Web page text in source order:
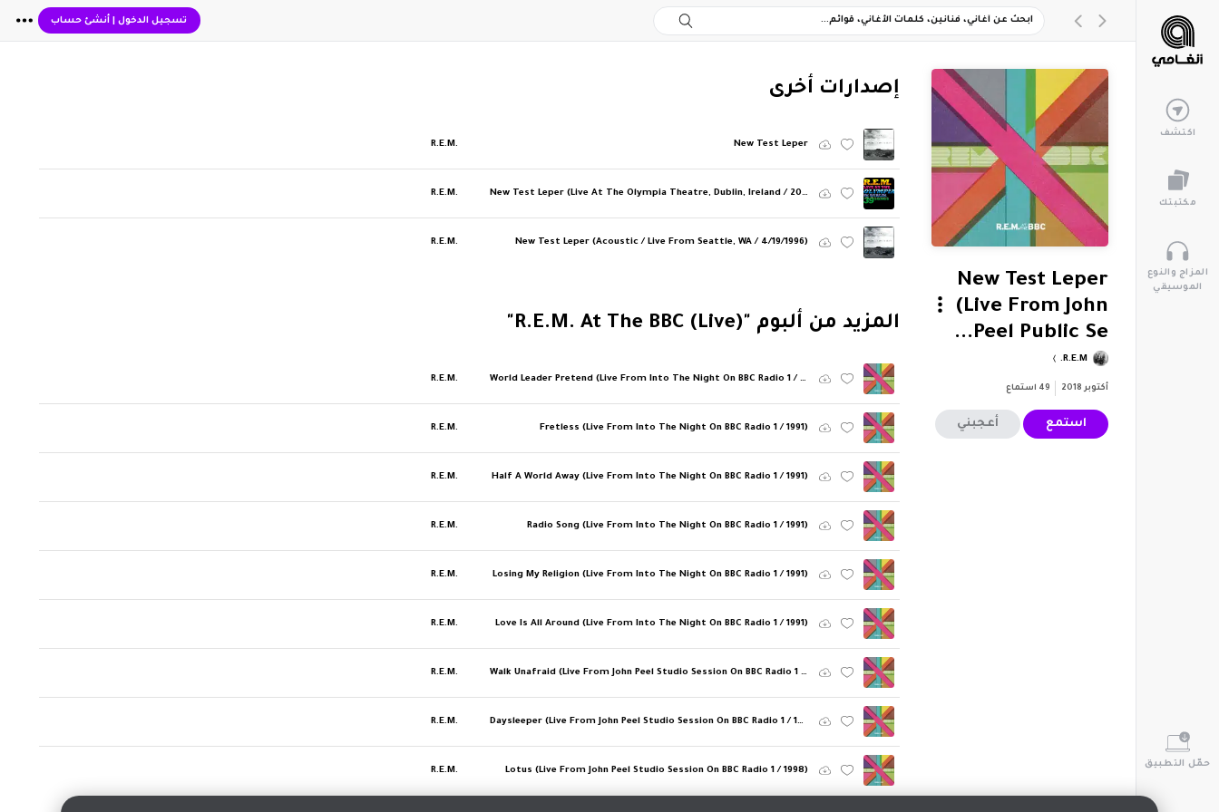
تسجيل الدخول| أنشئ حساب
اكتشف
مكتبتك
المزاج والنوع
الموسيقي
حمّل التطبيق
New Test Leper
(Live From John
Peel Public Se...
R.E.M.
أكتوبر 2018 49 استماع
استمع أعجبني
‏إصدارات أخرى
New Test Leper
R.E.M.
New Test Leper (Live At The Olympia Theatre, Dublin, Ireland / 2007)
R.E.M.
New Test Leper (Acoustic / Live From Seattle, WA / 4/19/1996)
R.E.M.
‏المزيد من ألبوم "R.E.M. At The BBC (Live)"
World Leader Pretend (Live From Into The Night On BBC Radio 1 / 1991)
R.E.M.
Fretless (Live From Into The Night On BBC Radio 1 / 1991)
R.E.M.
Half A World Away (Live From Into The Night On BBC Radio 1 / 1991)
R.E.M.
Radio Song (Live From Into The Night On BBC Radio 1 / 1991)
R.E.M.
Losing My Religion (Live From Into The Night On BBC Radio 1 / 1991)
R.E.M.
Love Is All Around (Live From Into The Night On BBC Radio 1 / 1991)
R.E.M.
Walk Unafraid (Live From John Peel Studio Session On BBC Radio 1 / 1998)
R.E.M.
Daysleeper (Live From John Peel Studio Session On BBC Radio 1 / 1998)
R.E.M.
Lotus (Live From John Peel Studio Session On BBC Radio 1 / 1998)
R.E.M.